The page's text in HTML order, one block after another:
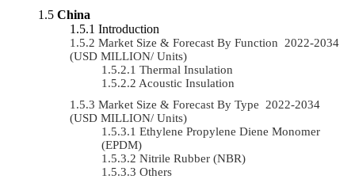
China
Introduction
Market Size & Forecast By Function 2022-2034
(USD MILLION/ Units)
Thermal Insulation
Acoustic Insulation
Market Size & Forecast By Type 2022-2034
(USD MILLION/ Units)
Ethylene Propylene Diene Monomer
(EPDM)
Nitrile Rubber (NBR)
Others